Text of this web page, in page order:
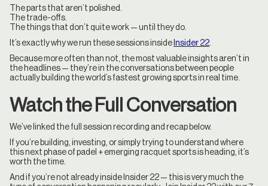
The parts that aren’t polished.
The trade-offs.
The things that don’t quite work — until they do.
It’s exactly why we run these sessions inside Insider 22.
Because more often than not, the most valuable insights aren’t in
the headlines — they’re in the conversations between people
actually building the world’s fastest growing sports in real time.
Watch the Full Conversation
We’ve linked the full session recording and recap below.
If you’re building, investing, or simply trying to understand where
this next phase of padel + emerging racquet sports is heading, it’s
worth the time.
And if you’re not already inside Insider 22 — this is very much the